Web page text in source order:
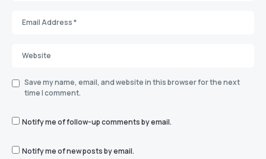
Save my name, email, and website in this browser for the next
time I comment.
Notify me of follow-up comments by email.
Notify me of new posts by email.